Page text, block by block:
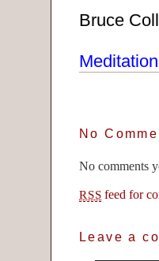
Bruce
No
No comments
RSS feed for
Leave a